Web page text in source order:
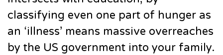
classifying even one part of hunger as
an ‘illness’ means massive overreaches
by the US government into your family.